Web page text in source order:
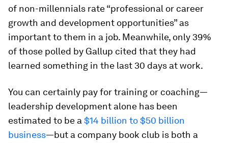
of non-millennials rate “professional or career
growth and development opportunities” as
important to them in a job. Meanwhile, only 39%
of those polled by Gallup cited that they had
learned something in the last 30 days at work.
You can certainly pay for training or coaching—
leadership development alone has been
estimated to be a $14 billion to $50 billion
business—but a company book club is both a